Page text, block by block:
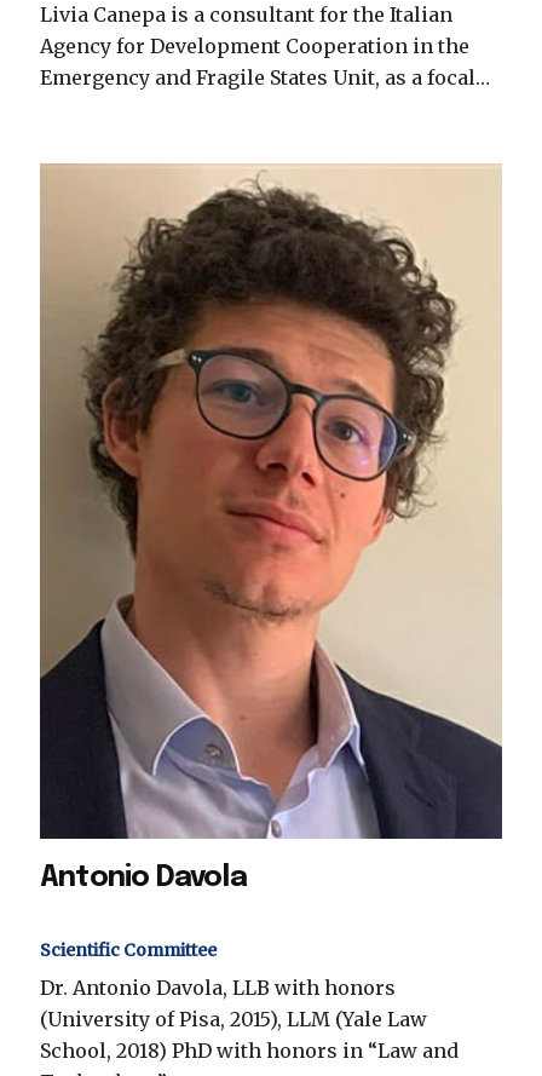
Livia Canepa is a consultant for the Italian
Agency for Development Cooperation in the
Emergency and Fragile States Unit, as a focal…
Antonio Davola
Scientific Committee
Dr. Antonio Davola, LLB with honors
(University of Pisa, 2015), LLM (Yale Law
School, 2018) PhD with honors in “Law and